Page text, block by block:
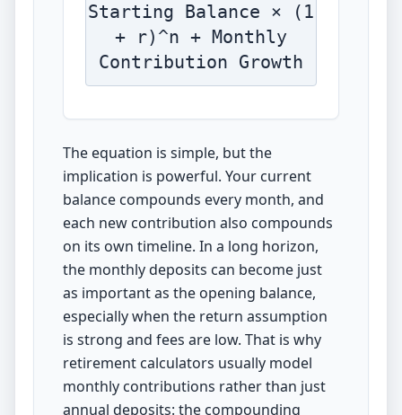
Starting Balance × (1
+ r)^n + Monthly
Contribution Growth
The equation is simple, but the
implication is powerful. Your current
balance compounds every month, and
each new contribution also compounds
on its own timeline. In a long horizon,
the monthly deposits can become just
as important as the opening balance,
especially when the return assumption
is strong and fees are low. That is why
retirement calculators usually model
monthly contributions rather than just
annual deposits: the compounding